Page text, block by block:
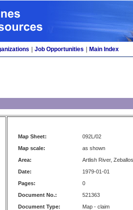
Job Opportunities Main Index
Map Sheet:
092L/02
Map scale:
as shown
Area:
Artlish River, Zeballos
Date:
1979-01-01
Pages:
0
Document No.:
521363
Document Type:
Map - claim